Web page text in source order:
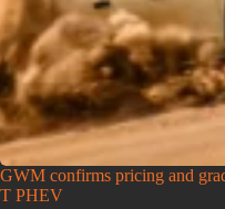
GWM confirms pricing and
T PHEV